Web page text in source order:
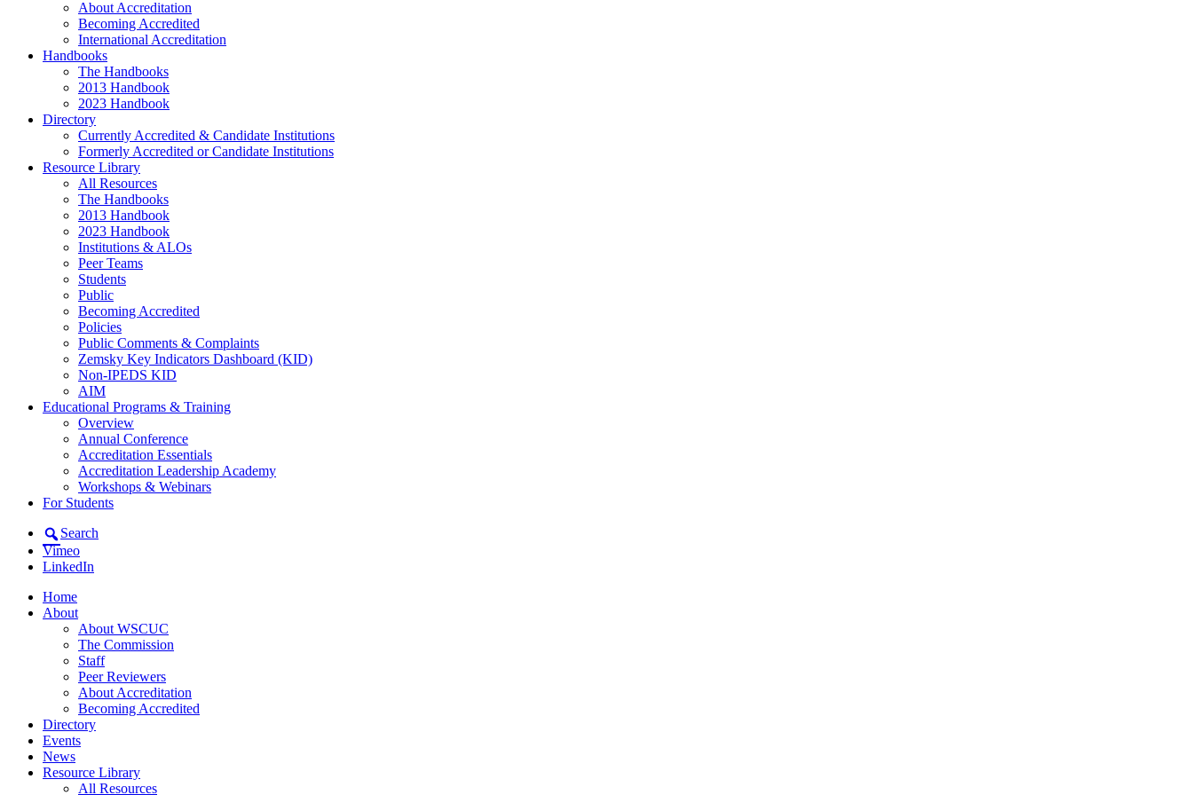
About Accreditation
Becoming Accredited
International Accreditation
Handbooks
The Handbooks
2013 Handbook
2023 Handbook
Directory
Currently Accredited & Candidate Institutions
Formerly Accredited or Candidate Institutions
Resource Library
All Resources
The Handbooks
2013 Handbook
2023 Handbook
Institutions & ALOs
Peer Teams
Students
Public
Becoming Accredited
Policies
Public Comments & Complaints
Zemsky Key Indicators Dashboard (KID)
Non-IPEDS KID
AIM
Educational Programs & Training
Overview
Annual Conference
Accreditation Essentials
Accreditation Leadership Academy
Workshops & Webinars
For Students
Search
Vimeo
LinkedIn
Home
About
About WSCUC
The Commission
Staff
Peer Reviewers
About Accreditation
Becoming Accredited
Directory
Events
News
Resource Library
All Resources